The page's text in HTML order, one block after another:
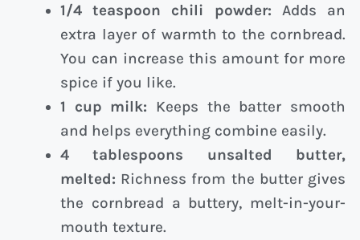
1/4 teaspoon chili powder: Adds an
extra layer of warmth to the cornbread.
You can increase this amount for more
spice if you like.
1 cup milk: Keeps the batter smooth
and helps everything combine easily.
4 tablespoons unsalted butter,
melted: Richness from the butter gives
the cornbread a buttery, melt-in-your-
mouth texture.